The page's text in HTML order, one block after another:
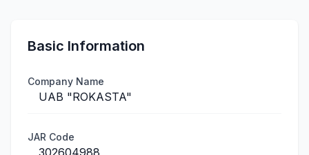
Basic Information
Company Name
UAB "ROKASTA"
JAR Code
302604988